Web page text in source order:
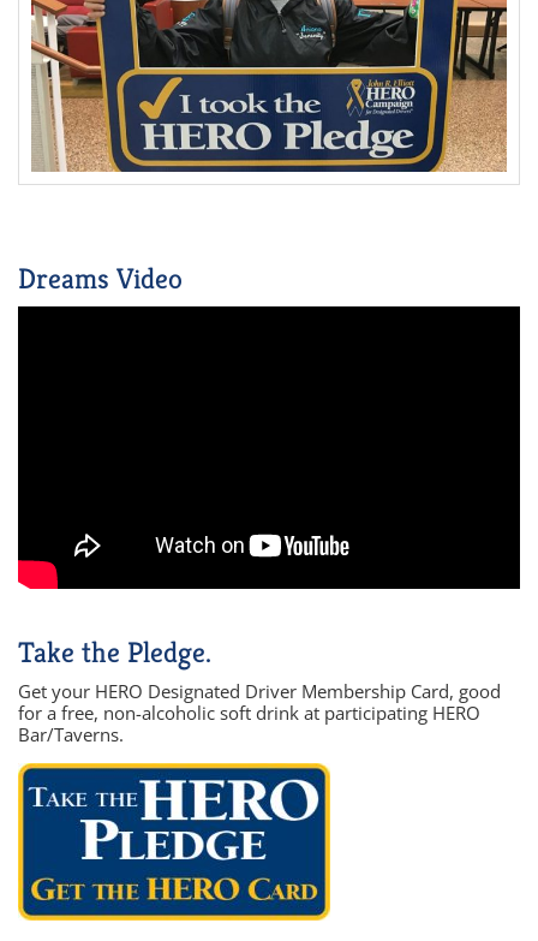
Dreams Video
Take the Pledge.
Get your HERO Designated Driver Membership Card, good
for a free, non-alcoholic soft drink at participating HERO
Bar/Taverns.